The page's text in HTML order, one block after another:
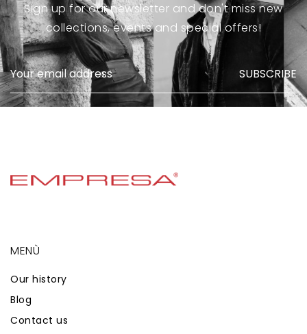
Sign up for our newsletter and don't miss new
collections, events and special offers!
SUBSCRIBE
MENÙ
Our history
Blog
Contact us